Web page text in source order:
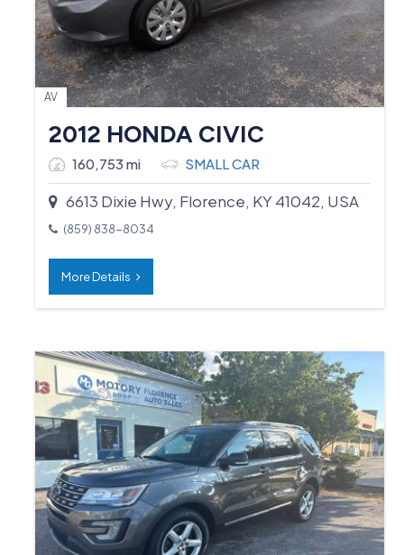
AV
2012 HONDA CIVIC
160,753 mi SMALL CAR
6613 Dixie Hwy, Florence, KY 41042, USA
(859) 838-8034
More Details